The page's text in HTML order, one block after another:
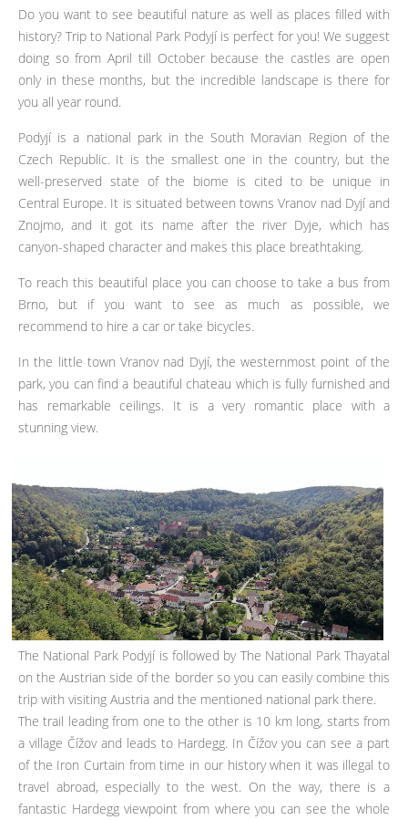
Do you want to see beautiful nature as well as places filled with
history? Trip to National Park Podyjí is perfect for you! We suggest
doing so from April till October because the castles are open
only in these months, but the incredible landscape is there for
you all year round.
Podyjí is a national park in the South Moravian Region of the
Czech Republic. It is the smallest one in the country, but the
well-preserved state of the biome is cited to be unique in
Central Europe. It is situated between towns Vranov nad Dyjí and
Znojmo, and it got its name after the river Dyje, which has
canyon-shaped character and makes this place breathtaking.
To reach this beautiful place you can choose to take a bus from
Brno, but if you want to see as much as possible, we
recommend to hire a car or take bicycles.
In the little town Vranov nad Dyjí, the westernmost point of the
park, you can find a beautiful chateau which is fully furnished and
has remarkable ceilings. It is a very romantic place with a
stunning view.
The National Park Podyjí is followed by The National Park Thayatal
on the Austrian side of the border so you can easily combine this
trip with visiting Austria and the mentioned national park there.
The trail leading from one to the other is 10 km long, starts from
a village Čížov and leads to Hardegg. In Čížov you can see a part
of the Iron Curtain from time in our history when it was illegal to
travel abroad, especially to the west. On the way, there is a
fantastic Hardegg viewpoint from where you can see the whole